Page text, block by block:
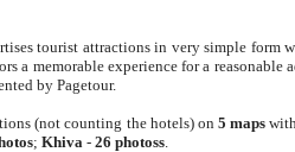
tourist attractions in very simple form
memorable experience for a reasonable
by Pagetour.
(not counting the hotels) on5 maps
;Khiva -26 photoss